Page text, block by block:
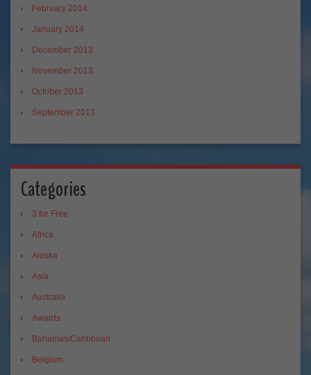
February 2014
January 2014
December 2013
November 2013
October 2013
September 2013
Categories
3 for Free
Africa
Alaska
Asia
Australia
Awards
Bahamas/Caribbean
Belgium